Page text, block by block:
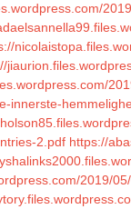
innerste-
2.pdf https://
2019/